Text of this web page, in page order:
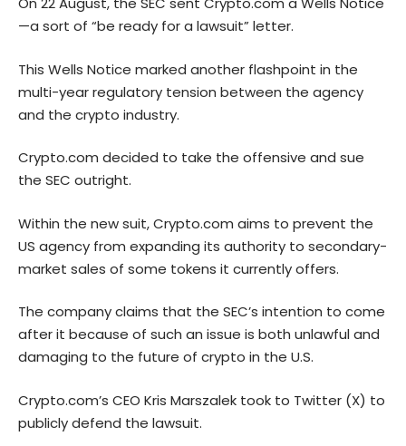
—a sort of “be ready for a lawsuit” letter.
This Wells Notice marked another flashpoint in the
multi-year regulatory tension between the agency
and the crypto industry.
Crypto.com decided to take the offensive and sue
the SEC outright.
Within the new suit, Crypto.com aims to prevent the
US agency from expanding its authority to secondary-
market sales of some tokens it currently offers.
The companyclaims that the SEC’s intention to come
after it because of such an issue is both unlawful and
damaging to the future of crypto in the U.S.
Crypto.com’s CEO Kris Marszalek took to Twitter (X) to
publicly defend the lawsuit.